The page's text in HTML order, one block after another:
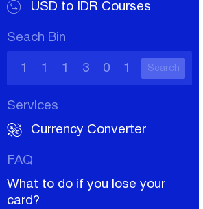
USD to IDR Courses
Seach Bin
Search
Services
Currency Converter
FAQ
What to do if you lose your
card?